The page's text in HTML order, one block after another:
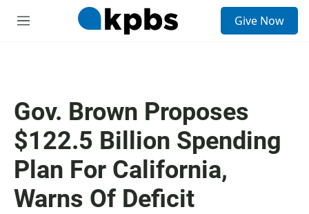
M
Give Now
Gov. Brown Proposes
$122.5 Billion Spending
Plan For California,
Warns Of Deficit